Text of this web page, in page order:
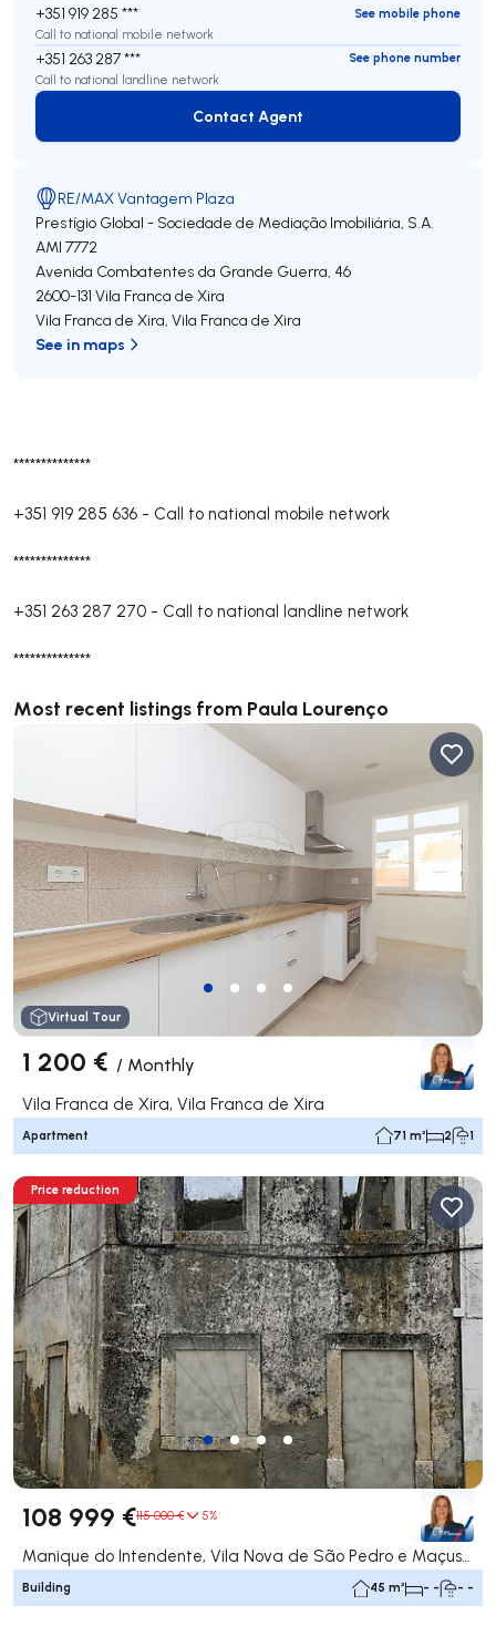
**************
+351 919 285 636 - Call to national mobile network
**************
+351 263 287 270 - Call to national landline network
**************
Most recent listings from Paula Lourenço
Virtual Tour
1 200 € / Monthly
Vila Franca de Xira, Vila Franca de Xira
Apartment 71 m² 2 1
Price reduction
108 999 €115 000 € 5%
Manique do Intendente, Vila Nova de São Pedro e Maçussa, Azambuja
Building 45 m² - - - -
+351 919 285 ***
See mobile phone
Call to national mobile network
+351 263 287 ***
See phone number
Call to national landline network
Contact Agent
Contact Agent
RE/MAX Vantagem Plaza
Prestígio Global - Sociedade de Mediação Imobiliária, S.A.
AMI 7772
Avenida Combatentes da Grande Guerra, 46
2600-131 Vila Franca de Xira
Vila Franca de Xira, Vila Franca de Xira
See in maps